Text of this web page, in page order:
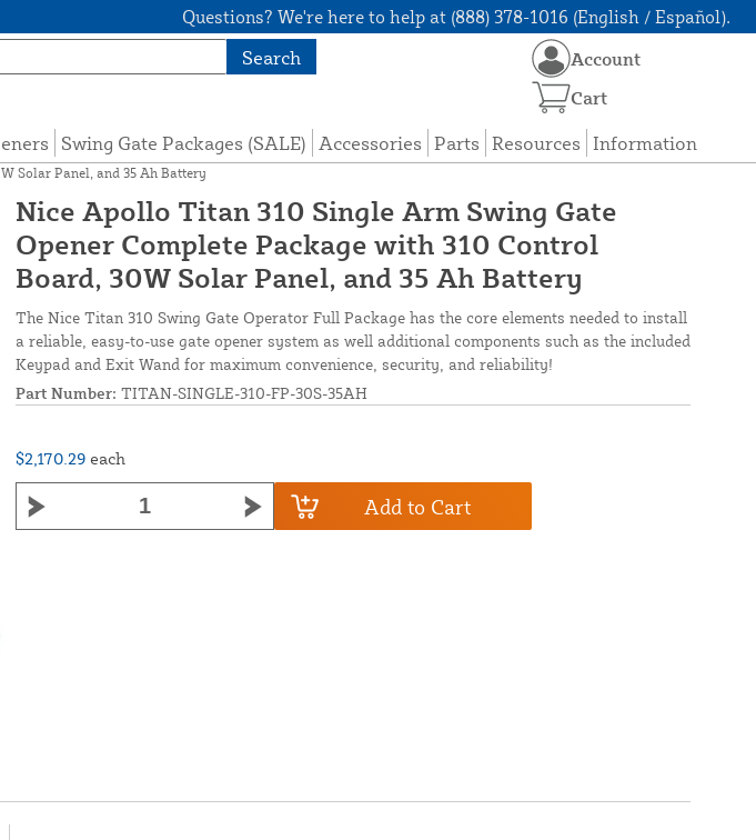
Questions? We're here to help at (888) 378-1016 (English / Español).
Search
Swing Gate Packages (SALE) Accessories Parts Resources Information
Account
Cart
Solar Panel, and 35 Ah Battery
Nice Apollo Titan 310 Single Arm Swing Gate
Opener Complete Package with 310 Control
Board, 30W Solar Panel, and 35 Ah Battery
The Nice Titan 310 Swing Gate Operator Full Package has the core elements needed to install
a reliable, easy-to-use gate opener system as well additional components such as the included
Keypad and Exit Wand for maximum convenience, security, and reliability!
Part Number: TITAN-SINGLE-310-FP-30S-35AH
$2,170.29 each
Add to Cart